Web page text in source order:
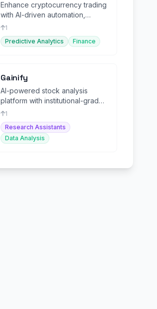
Enhance cryptocurrency trading
with AI-driven automation,
portfolio management, and
powerful bots.
1
Predictive Analytics
Finance
Gainify
AI-powered stock analysis
platform with institutional-grade
data from S&P Global for retail
investors.
1
Research Assistants
Data Analysis